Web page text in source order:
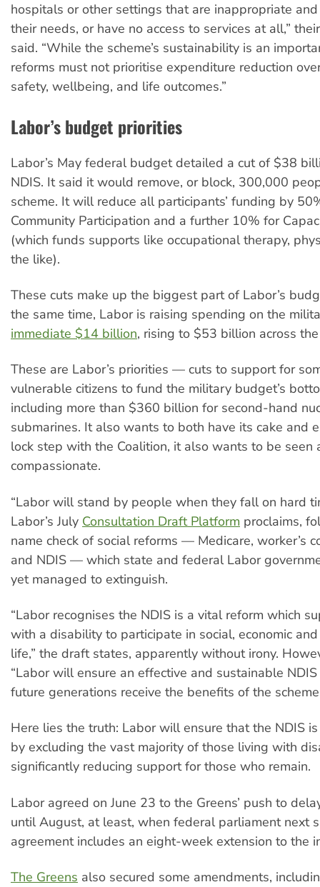
hospitals or other settings that are inappropriate
their needs, or have no access to services at all,”
said. “While the scheme’s sustainability is an
reforms must not prioritise expenditure reduction
safety, wellbeing, and life outcomes.”
Labor’s budget priorities
Labor’s May federal budget detailed a cut of $38
NDIS. It said it would remove, or block, 300,000
scheme. It will reduce all participants’ funding by
Community Participation and a further 10% for
(which funds supports like occupational therapy,
the like).
These cuts make up the biggest part of Labor’s
the same time, Labor is raising spending on the
immediate $14 billion, rising to $53 billion across
These are Labor’s priorities — cuts to support for
vulnerable citizens to fund the military budget’s
including more than $360 billion for second-hand
submarines. It also wants to both have its cake and
lock step with the Coalition, it also wants to be seen
compassionate.
“Labor will stand by people when they fall on hard
Labor’s July Consultation Draft Platform proclaims,
name check of social reforms — Medicare, worker’s
and NDIS — which state and federal Labor
yet managed to extinguish.
“Labor recognises the NDIS is a vital reform which
with a disability to participate in social, economic
life,” the draft states, apparently without irony.
“Labor will ensure an effective and sustainable
future generations receive the benefits of the
Here lies the truth: Labor will ensure that the NDIS is
by excluding the vast majority of those living with
significantly reducing support for those who remain.
Labor agreed on June 23 to the Greens’ push to
until August, at least, when federal parliament next
agreement includes an eight-week extension to the
The Greens also secured some amendments,